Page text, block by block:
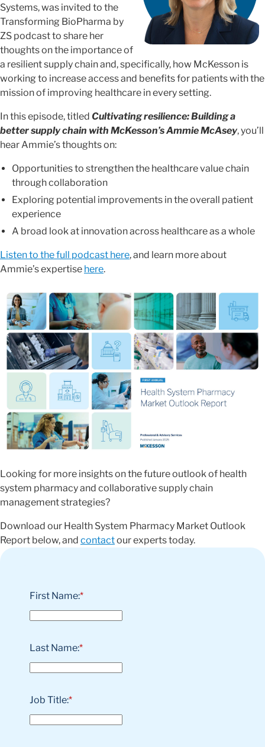
Systems, was invited to the
Transforming BioPharma by
ZS podcast to share her
thoughts on the importance of
a resilient supply chain and, specifically, how McKesson is
working to increase access and benefits for patients with the
mission of improving healthcare in every setting.
In this episode, titled Cultivating resilience: Building a
better supply chain with McKesson’s Ammie McAsey, you’ll
hear Ammie’s thoughts on:
Opportunities to strengthen the healthcare value chain
through collaboration
Exploring potential improvements in the overall patient
experience
A broad look at innovation across healthcare as a whole
Listen to the full podcast here, and learn more about
Ammie’s expertise here.
Looking for more insights on the future outlook of health
system pharmacy and collaborative supply chain
management strategies?
Download our Health System Pharmacy Market Outlook
Report below, and contactour experts today.
*
First Name:
*
Last Name:
*
Job Title: